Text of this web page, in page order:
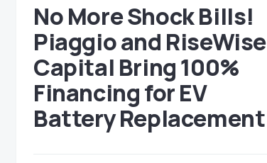
No More Shock Bills!
Piaggio and RiseWise
Capital Bring 100%
Financing for EV
Battery Replacement